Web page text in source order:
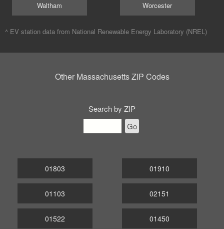
Waltham Worcester
^ EV station data from National Renewable Energy Laboratory (NREL)
Other Massachusetts ZIP Codes
Search by ZIP
Go
01803
01103
01522
01910
02151
01450